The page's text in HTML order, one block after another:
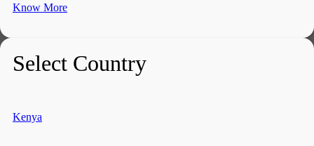
Know More
Select Country
Kenya